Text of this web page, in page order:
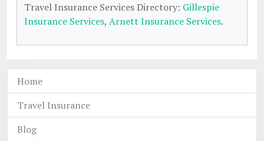
Travel Insurance Services Directory: Gillespie
Insurance Services, Arnett Insurance Services.
Home
Travel Insurance
Blog